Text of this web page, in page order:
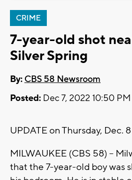
CRIME
7-year-old shot
Silver Spring
By: CBS 58 Newsroom
Posted: Dec 7, 2022 10:50
UPDATE on Thursday, Dec.
MILWAUKEE (CBS 58) --
that the 7-year-old boy was